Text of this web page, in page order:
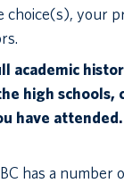
choice(s), your
academic
high schools,
have attended.
has a number